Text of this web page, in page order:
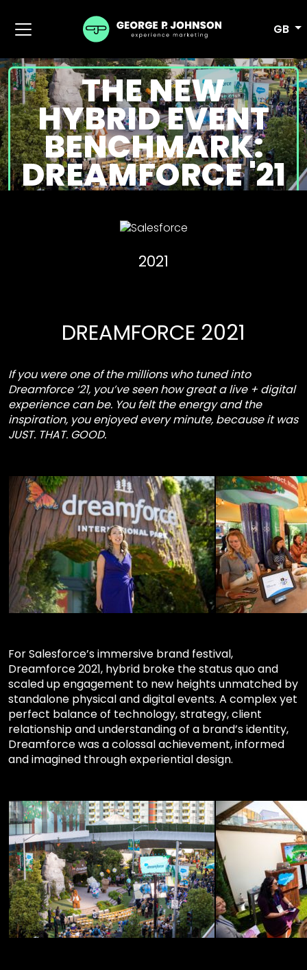
GB
THE NEW
HYBRID EVENT
BENCHMARK:
DREAMFORCE '21
2021
DREAMFORCE 2021
If you were one of the millions who tuned into
Dreamforce ‘21, you’ve seen how great a live + digital
experience can be. You felt the energy and the
inspiration, you enjoyed every minute, because it was
JUST. THAT. GOOD.
For Salesforce’s immersive brand festival,
Dreamforce 2021, hybrid broke the status quo and
scaled up engagement to new heights unmatched by
standalone physical and digital events. A complex yet
perfect balance of technology, strategy, client
relationship and understanding of a brand’s identity,
Dreamforce was a colossal achievement, informed
and imagined through experiential design.